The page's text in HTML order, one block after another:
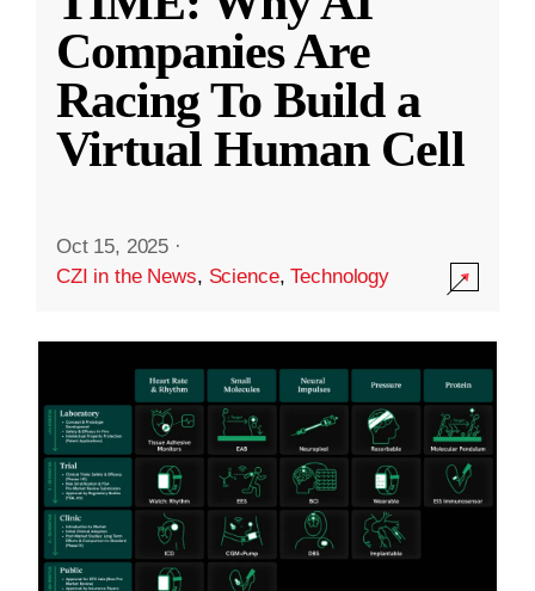
Companies Are
Racing To Build a
Virtual Human Cell
Oct 15, 2025 ·
CZI in the News, Science,Technology